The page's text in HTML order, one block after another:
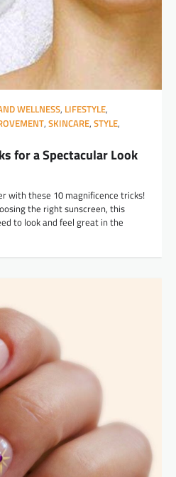
WELLNESS, LIFESTYLE,
, SKINCARE, STYLE,
for a Spectacular Look
with these 10 magnificence tricks!
the right sunscreen, this
to look and feel great in the